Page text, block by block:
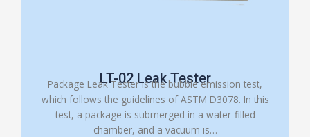
LT-02 Leak Tester
Package Leak Tester is the bubble emission test,
which follows the guidelines of ASTM D3078. In this
test, a package is submerged in a water-filled
chamber, and a vacuum is…